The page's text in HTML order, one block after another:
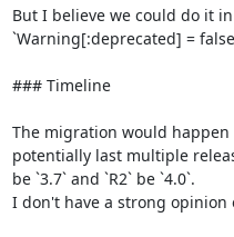
But I believe we could do it
`Warning[:deprecated] =
### Timeline
The migration would happen
potentially last multiple
be `3.7` and `R2` be `4.0`.
I don't have a strong opinion